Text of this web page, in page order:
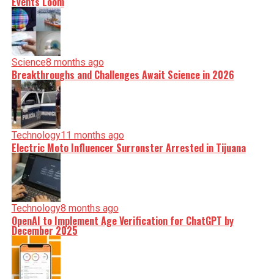
Science8 months ago
Breakthroughs and Challenges Await Science in 2026
Technology11 months ago
Electric Moto Influencer Surronster Arrested in Tijuana
Technology8 months ago
OpenAI to Implement Age Verification for ChatGPT by
December 2025